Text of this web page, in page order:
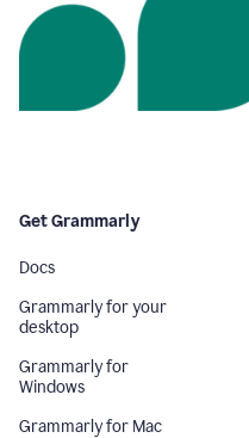
Get Grammarly
Docs
Grammarly for your
desktop
Grammarly for
Windows
Grammarly for Mac